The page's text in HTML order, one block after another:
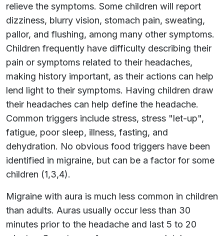
relieve the symptoms. Some children will report
dizziness, blurry vision, stomach pain, sweating,
pallor, and flushing, among many other symptoms.
Children frequently have difficulty describing their
pain or symptoms related to their headaches,
making history important, as their actions can help
lend light to their symptoms. Having children draw
their headaches can help define the headache.
Common triggers include stress, stress "let-up",
fatigue, poor sleep, illness, fasting, and
dehydration. No obvious food triggers have been
identified in migraine, but can be a factor for some
children (1,3,4).
Migraine with aura is much less common in children
than adults. Auras usually occur less than 30
minutes prior to the headache and last 5 to 20